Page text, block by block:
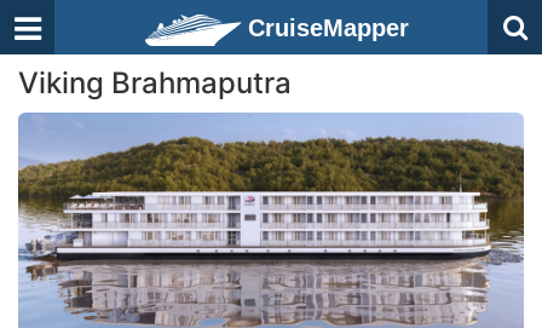
CruiseMapper
Viking Brahmaputra